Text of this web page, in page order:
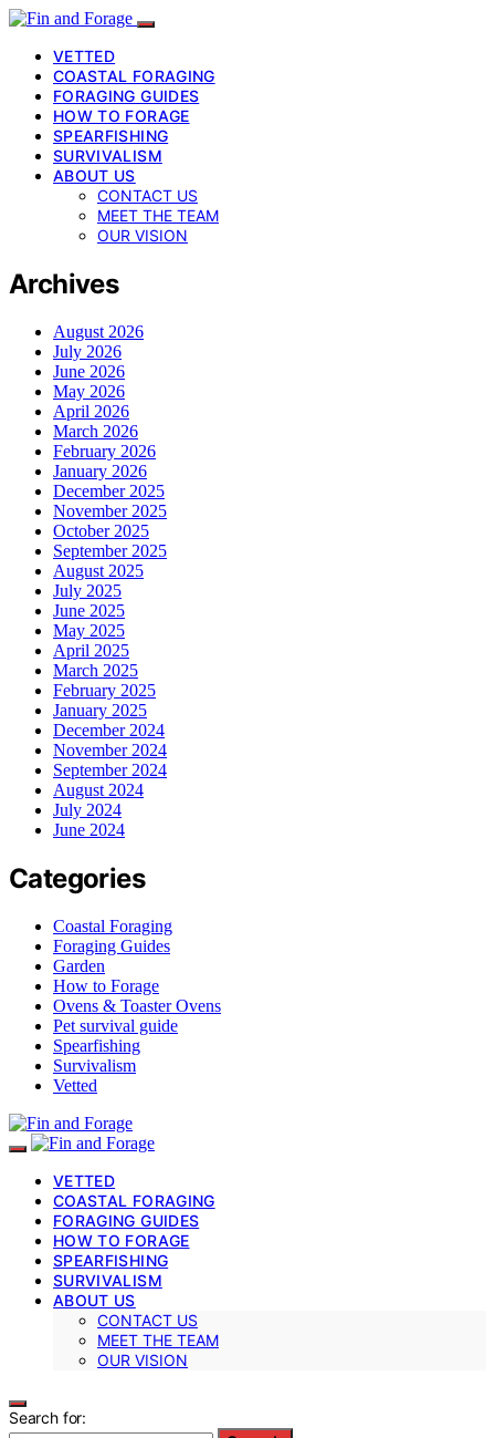
VETTED
COASTAL FORAGING
FORAGING GUIDES
HOW TO FORAGE
SPEARFISHING
SURVIVALISM
ABOUT US
CONTACT US
MEET THE TEAM
OUR VISION
Archives
August 2026
July 2026
June 2026
May 2026
April 2026
March 2026
February 2026
January 2026
December 2025
November 2025
October 2025
September 2025
August 2025
July 2025
June 2025
May 2025
April 2025
March 2025
February 2025
January 2025
December 2024
November 2024
September 2024
August 2024
July 2024
June 2024
Categories
Coastal Foraging
Foraging Guides
Garden
How to Forage
Ovens & Toaster Ovens
Pet survival guide
Spearfishing
Survivalism
Vetted
VETTED
COASTAL FORAGING
FORAGING GUIDES
HOW TO FORAGE
SPEARFISHING
SURVIVALISM
ABOUT US
CONTACT US
MEET THE TEAM
OUR VISION
Search for: